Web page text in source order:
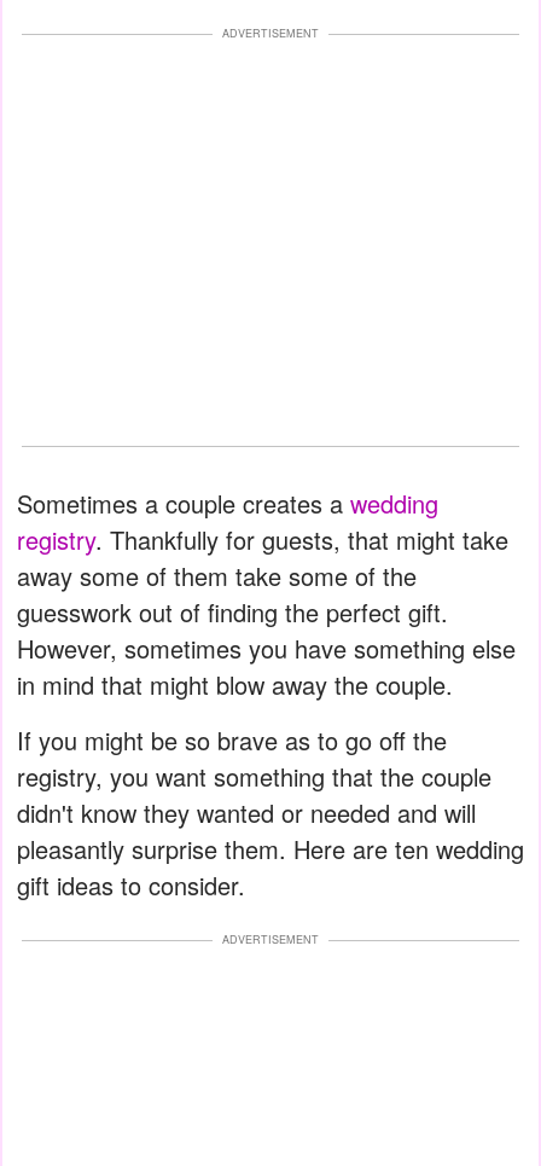
ADVERTISEMENT
Sometimes a couple creates a wedding
registry. Thankfully for guests, that might take
away some of them take some of the
guesswork out of finding the perfect gift.
However, sometimes you have something else
in mind that might blow away the couple.
If you might be so brave as to go off the
registry, you want something that the couple
didn't know they wanted or needed and will
pleasantly surprise them. Here are ten wedding
gift ideas to consider.
ADVERTISEMENT